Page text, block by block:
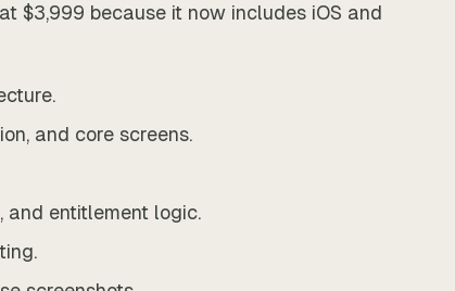
$3,999 because it now includes iOS and
and core screens.
and entitlement logic.